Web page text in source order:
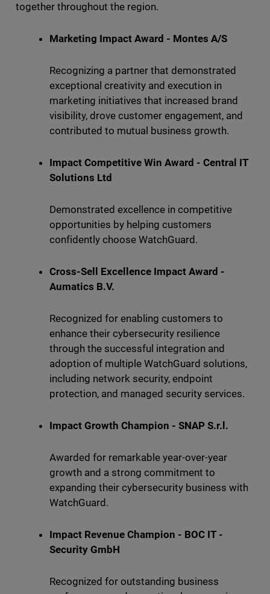
together throughout the region.
Marketing Impact Award - Montes A/S
Recognizing a partner that demonstrated
exceptional creativity and execution in
marketing initiatives that increased brand
visibility, drove customer engagement, and
contributed to mutual business growth.
Impact Competitive Win Award - Central IT
Solutions Ltd
Demonstrated excellence in competitive
opportunities by helping customers
confidently choose WatchGuard.
Cross-Sell Excellence Impact Award -
Aumatics B.V.
Recognized for enabling customers to
enhance their cybersecurity resilience
through the successful integration and
adoption of multiple WatchGuard solutions,
including network security, endpoint
protection, and managed security services.
Impact Growth Champion - SNAP S.r.l.
Awarded for remarkable year-over-year
growth and a strong commitment to
expanding their cybersecurity business with
WatchGuard.
Impact Revenue Champion - BOC IT -
Security GmbH
Recognized for outstanding business